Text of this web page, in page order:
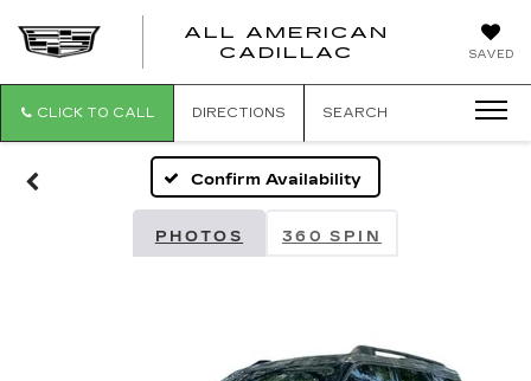
SAVED
ALL AMERICAN
CADILLAC
CLICK TO CALL DIRECTIONS SEARCH
Confirm Availability
PHOTOS 360 SPIN